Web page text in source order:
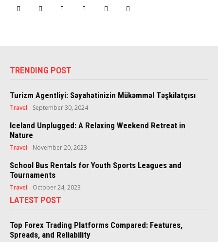
TRENDING POST
Turizm Agentliyi: Səyahətinizin Mükəmməl Təşkilatçısı
Travel September 30, 2024
Iceland Unplugged: A Relaxing Weekend Retreat in
Nature
Travel November 20, 2023
School Bus Rentals for Youth Sports Leagues and
Tournaments
Travel October 24, 2023
LATEST POST
Top Forex Trading Platforms Compared: Features,
Spreads, and Reliability